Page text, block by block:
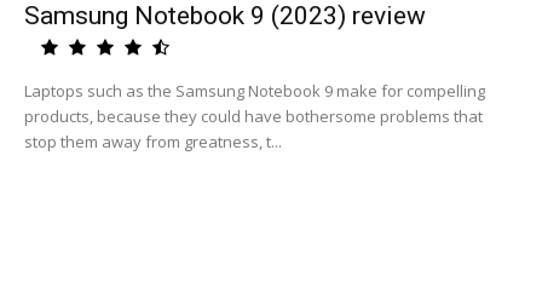
Samsung Notebook 9 (2023) review
Laptops such as the Samsung Notebook 9 make for compelling
products, because they could have bothersome problems that
stop them away from greatness, t...